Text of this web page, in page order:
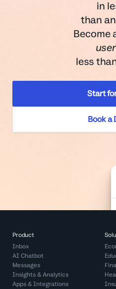
There are options for
controls in the inbox that
users except account
in
than
Become
user
less
Start
Book a
Product
Inbox
AI Chatbot
Messages
Insights & Analytics
Apps & Integrations